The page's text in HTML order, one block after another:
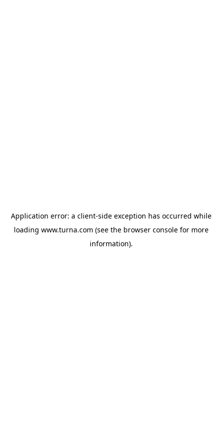
Application error: a client-side exception has occurred while
loading www.turna.com (see the browser consolefor more
information).